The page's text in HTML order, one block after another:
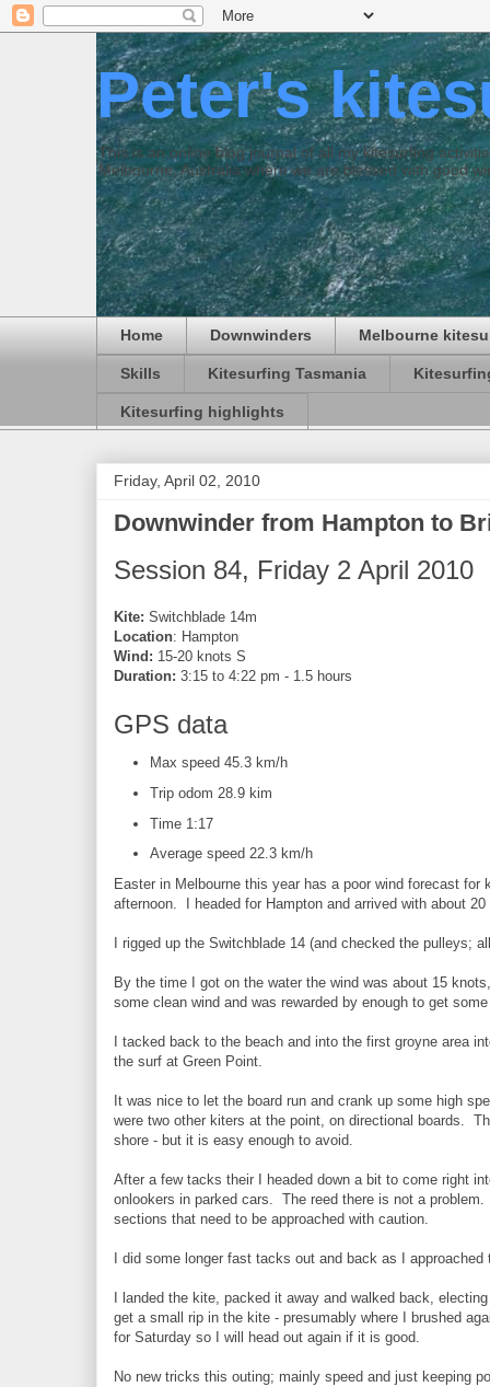
Peter's
This is an online blog journal of all my kitesurfing
Melbourne, Australia where we are blessed with good
Home Downwinders Melbourne
Skills Kitesurfing Tasmania
Kitesurfing highlights
Friday, April 02, 2010
Downwinder from Hampton to
Session 84, Friday 2 April 2010
Kite: Switchblade 14m
Location: Hampton
Wind: 15-20 knots S
Duration: 3:15 to 4:22 pm - 1.5 hours
GPS data
Max speed 45.3 km/h
Trip odom 28.9 kim
Time 1:17
Average speed 22.3 km/h
Easter in Melbourne this year has a poor wind forecast
afternoon. I headed for Hampton and arrived with about
I rigged up the Switchblade 14 (and checked the pulleys;
By the time I got on the water the wind was about 15
some clean wind and was rewarded by enough to get
I tacked back to the beach and into the first groyne area
the surf at Green Point.
It was nice to let the board run and crank up some high
were two other kiters at the point, on directional boards.
shore - but it is easy enough to avoid.
After a few tacks their I headed down a bit to come right
onlookers in parked cars. The reed there is not a
sections that need to be approached with caution.
I did some longer fast tacks out and back as I
I landed the kite, packed it away and walked back,
get a small rip in the kite - presumably where I brushed
for Saturday so I will head out again if it is good.
No new tricks this outing; mainly speed and just keeping